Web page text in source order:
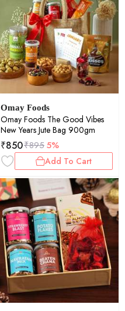
Omay Foods
Omay Foods The Good Vibes
New Years Jute Bag 900gm
₹850₹8955%
Add To Cart